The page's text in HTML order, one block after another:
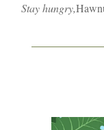
Stay hungry,